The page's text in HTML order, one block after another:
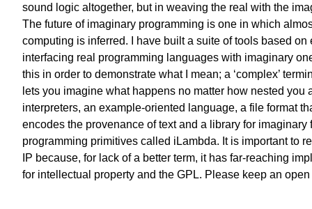
sound logic altogether, but in weaving the real with the
The future of imaginary programming is one in which
computing is inferred. I have built a suite of tools based on
interfacing real programming languages with imaginary
this in order to demonstrate what I mean; a ‘complex’
lets you imagine what happens no matter how nested you
interpreters, an example-oriented language, a file format
encodes the provenance of text and a library for imaginary
programming primitives called iLambda. It is important to
IP because, for lack of a better term, it has far-reaching
for intellectual property and the GPL. Please keep an